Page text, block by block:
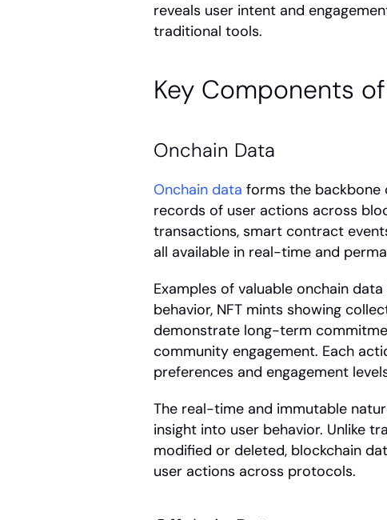
reveals user intent and
traditional tools.
Key Components
Onchain Data
Onchain data forms the backbone
records of user actions across
transactions, smart contract
all available in real-time and
Examples of valuable onchain
behavior, NFT mints showing
demonstrate long-term
community engagement. Each
preferences and engagement
The real-time and immutable
insight into user behavior. Unlike
modified or deleted, blockchain
user actions across protocols.